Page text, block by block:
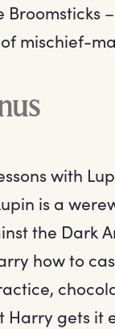
Broomsticks
mischief-
with
is a
the Dark
how to
Harry gets it